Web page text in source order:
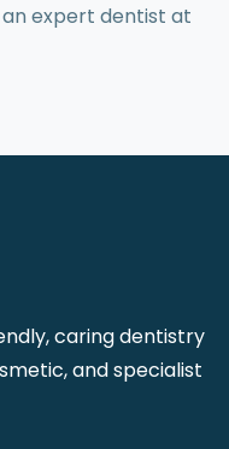
expert dentist at
caring dentistry
and specialist